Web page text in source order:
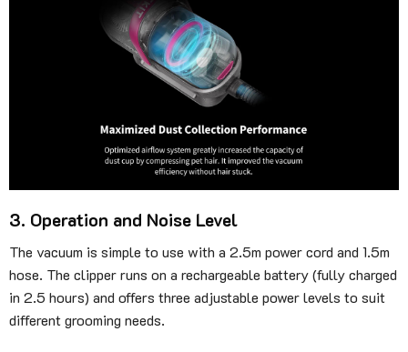
3. Operation and Noise Level
The vacuum is simple to use with a 2.5m power cord and 1.5m
hose. The clipper runs on a rechargeable battery (fully charged
in 2.5 hours) and offers three adjustable power levels to suit
different grooming needs.